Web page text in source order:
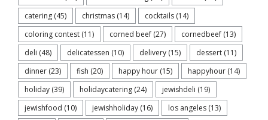
catering (45) christmas (14) cocktails (14)
coloring contest (11) corned beef (27) cornedbeef (13)
deli (48) delicatessen (10) delivery (15) dessert (11)
dinner (23) fish (20) happy hour (15) happyhour (14)
holiday (39) holidaycatering (24) jewishdeli (19)
jewishfood (10) jewishholiday (16) los angeles (13)